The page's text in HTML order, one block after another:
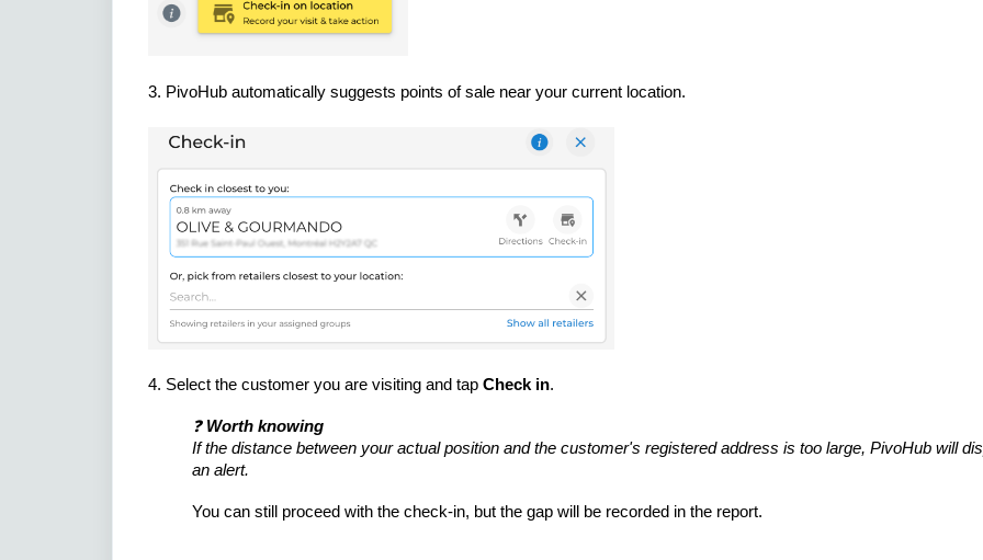
3. PivoHub automatically suggests points of sale near your current location.
4. Select the customer you are visiting and tap Check in.
❓ Worth knowing
If the distance between your actual position and the customer's registered address is too large, PivoHub will
an alert.
You can still proceed with the check-in, but the gap will be recorded in the report.